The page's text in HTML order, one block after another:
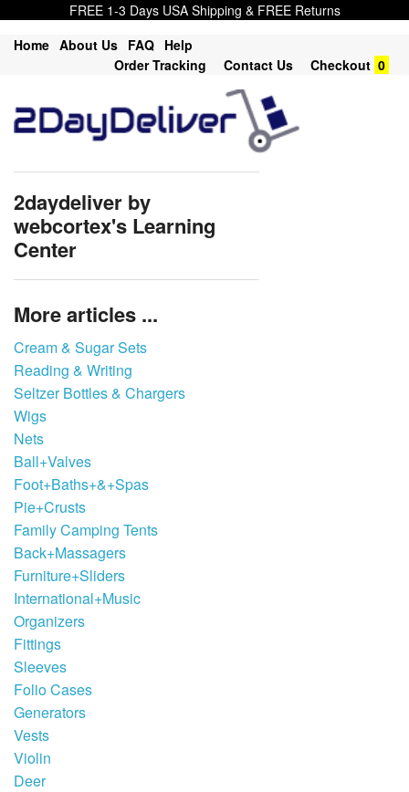
FREE 1-3 Days USA Shipping & FREE Returns
Home About Us FAQ Help
Order Tracking
Contact Us Checkout 0
2daydeliver by
webcortex's Learning
Center
More articles ...
Cream & Sugar Sets
Reading & Writing
Seltzer Bottles & Chargers
Wigs
Nets
Ball+Valves
Foot+Baths+&+Spas
Pie+Crusts
Family Camping Tents
Back+Massagers
Furniture+Sliders
International+Music
Organizers
Fittings
Sleeves
Folio Cases
Generators
Vests
Violin
Deer